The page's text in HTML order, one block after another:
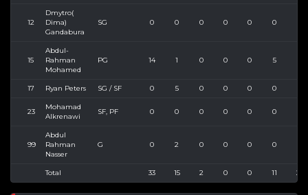
12
Dmytro(
Dima)
Gandabura
SG 0 0 0 0 0 0
15
Abdul-
Rahman
Mohamed
PG 14 1 0 0 0 5
17 Ryan Peters SG / SF 0 5 0 0 0 0
23
Mohamad
Alkrenawi
SF, PF 0 0 0 0 0 0
99
Abdul
Rahman
Nasser
G 0 2 0 0 0 0
Total 33 15 2 0 0 11 25